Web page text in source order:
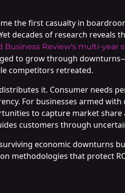
the first casualty in
decades of research reveals
Business Review's multi-year
to grow through
competitors retreated.
it. Consumer needs
For businesses armed
to capture market
customers through
economic downturns
methodologies that protect